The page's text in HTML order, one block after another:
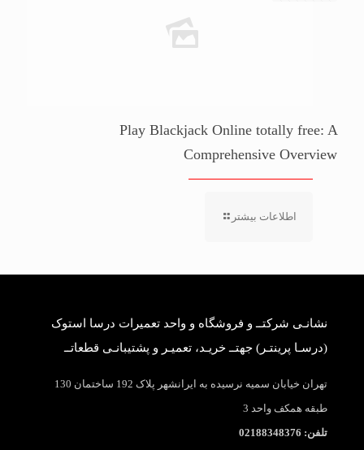
Play Blackjack Online totally free: A
Comprehensive Overview
اطلاعات بیشتر
نشانـی شرکتــ و فروشگاه و واحد تعمیرات درسا استوک
(درسـا پرینتـر) جهتــ خریـد، تعمیـر و پشتیبانـی قطعاتــ
تهران خیابان سمیه نرسیده به ایرانشهر پلاک 192 ساختمان 130
طبقه همکف واحد 3
تلفن: 02188348376